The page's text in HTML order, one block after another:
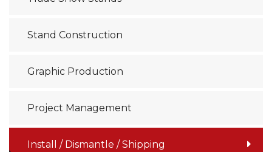
Stand Construction
Graphic Production
Project Management
Install / Dismantle / Shipping